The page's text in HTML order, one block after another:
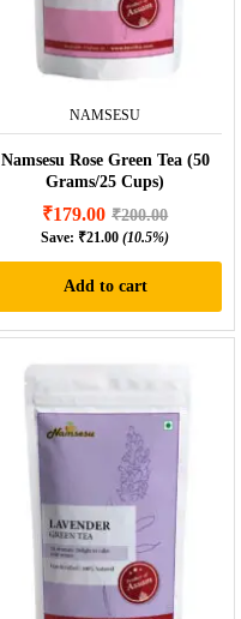
NAMSESU
Namsesu Rose Green Tea (50
Grams/25 Cups)
₹179.00 ₹200.00
Save: ₹21.00 (10.5%)
Add to cart